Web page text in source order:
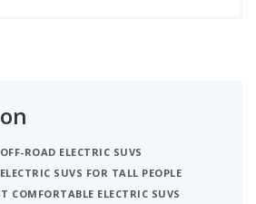
ROAD ELECTRIC SUVS
SUVS FOR TALL PEOPLE
COMFORTABLE ELECTRIC SUVS